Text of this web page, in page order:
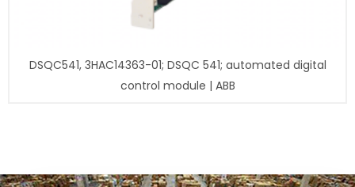
DSQC541, 3HAC14363-01; DSQC 541; automated digital
control module | ABB